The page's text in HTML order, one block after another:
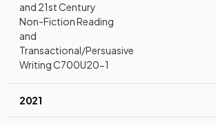
and 21st Century
Non-Fiction Reading
and
Transactional/Persuasive
Writing C700U20-1
2021